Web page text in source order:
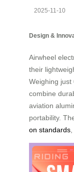
2025-11-10
Design &
Airwheel
their
Weighing just
combine
aviation
portability.
on standards